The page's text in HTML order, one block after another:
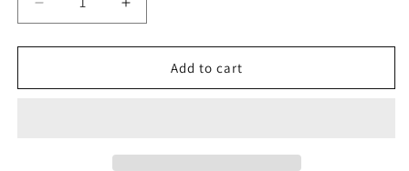
Decrease
quantity
for
Shaped
Increase
quantity
for
Shaped
Add to cart